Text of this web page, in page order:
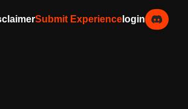
Submit Experience login